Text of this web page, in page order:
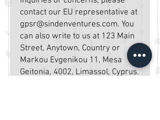
gpsr@sindenventures.com. You
can also write to us at 123 Main
Street, Anytown, Country or
Markou Evgenikou 11, Mesa
Geitonia, 4002, Limassol, Cyprus.